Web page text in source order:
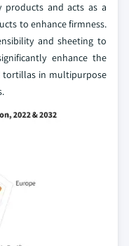
products and acts as a
to enhance firmness.
and sheeting to
enhance the
tortillas in multipurpose